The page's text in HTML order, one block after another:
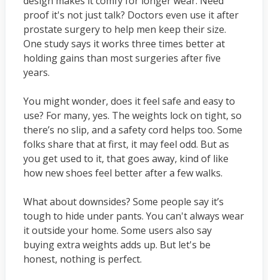
proof it's not just talk? Doctors even use it after
prostate surgery to help men keep their size.
One study says it works three times better at
holding gains than most surgeries after five
years.
You might wonder, does it feel safe and easy to
use? For many, yes. The weights lock on tight, so
there’s no slip, and a safety cord helps too. Some
folks share that at first, it may feel odd. But as
you get used to it, that goes away, kind of like
how new shoes feel better after a few walks.
What about downsides? Some people say it’s
tough to hide under pants. You can't always wear
it outside your home. Some users also say
buying extra weights adds up. But let's be
honest, nothing is perfect.